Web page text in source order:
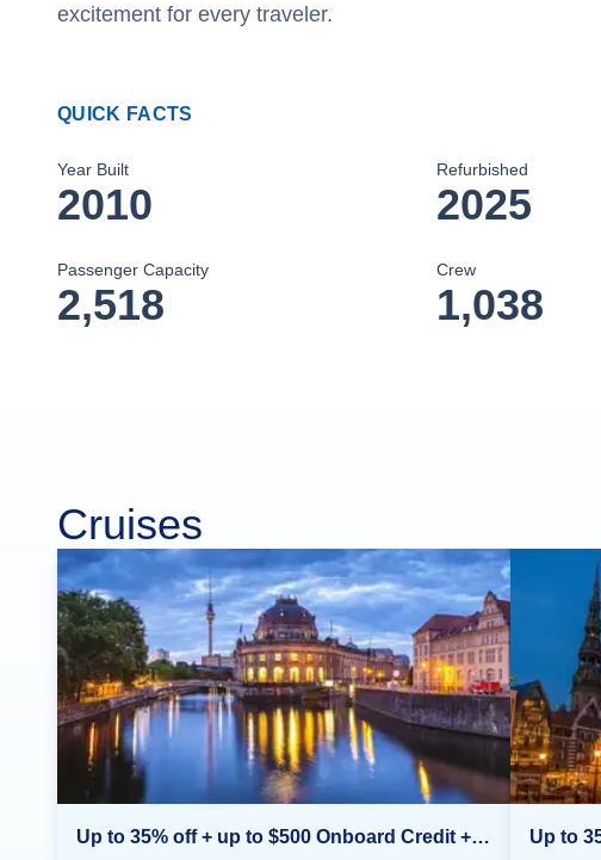
excitement for every traveler.
QUICK FACTS
Year Built
2010
Refurbished
2025
Passenger Capacity
2,518
Crew
1,038
Cruises
Up to 35% off + up to $500 Onboard Credit + Kids Sail Free*